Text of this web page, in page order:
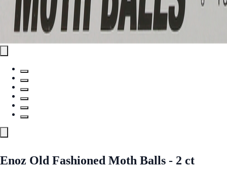
Enoz Old Fashioned Moth Balls - 2 ct